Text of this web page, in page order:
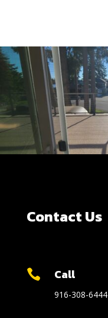
Contact Us
 Call
916-308-6444